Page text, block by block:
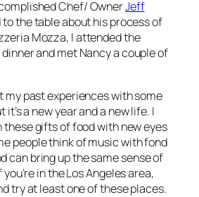
Chef/ OwnerJeff
to the table about his process of
Mozza, I attended the
and met Nancy a couple of
my past experiences with some
a new year and a new life. I
these gifts of food with new eyes
people think of music with fond
can bring up the same sense of
in the Los Angeles area,
try at least one of these places.